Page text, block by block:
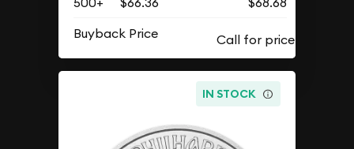
Buyback Price
IN STOCK